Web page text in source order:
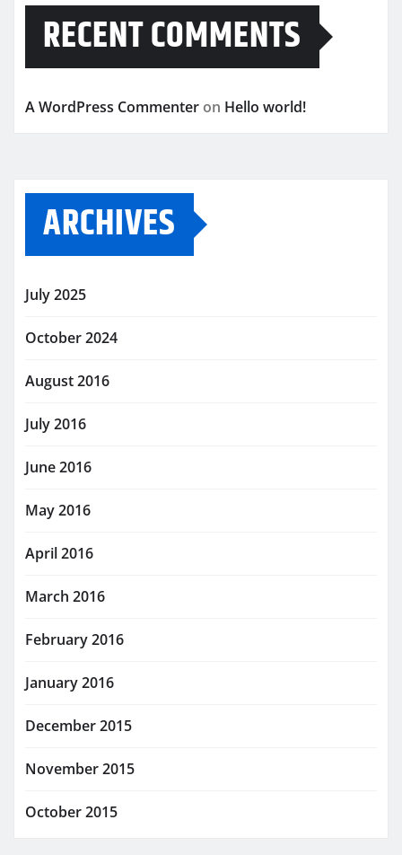
RECENT COMMENTS
A WordPress Commenter on Hello world!
ARCHIVES
July 2025
October 2024
August 2016
July 2016
June 2016
May 2016
April 2016
March 2016
February 2016
January 2016
December 2015
November 2015
October 2015